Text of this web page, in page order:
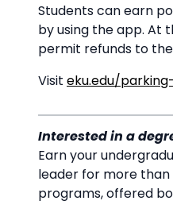
Students can earn
by using the app. At
permit refunds to
Visit eku.edu/
Interested in a
Earn your
leader for more than
programs, offered